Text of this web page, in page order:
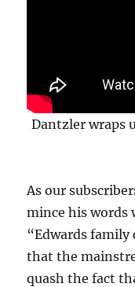
Dantzler wraps
As our
mince his words
“Edwards
that the
quash the fact